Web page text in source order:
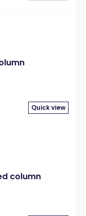
Quick view
column